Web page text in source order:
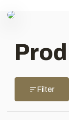
Filter